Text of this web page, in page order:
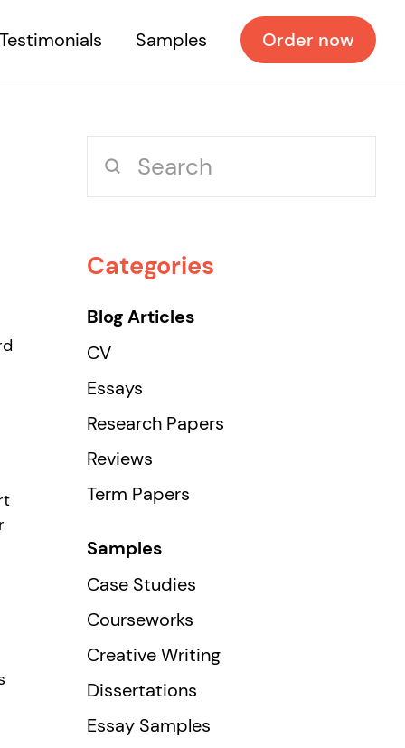
Testimonials Samples Order now
Categories
Blog Articles
CV
Essays
Research Papers
Reviews
Term Papers
Samples
Case Studies
Courseworks
Creative Writing
Dissertations
Essay Samples